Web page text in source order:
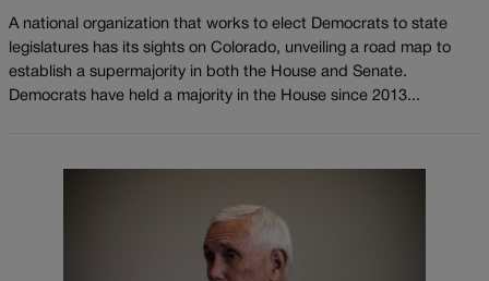
A national organization that works to elect Democrats to state
legislatures has its sights on Colorado, unveiling a road map to
establish a supermajority in both the House and Senate.
Democrats have held a majority in the House since 2013...